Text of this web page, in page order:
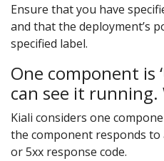
Ensure that you have
and that the deployment’s
specified label.
One component is
can see it running.
Kiali considers one
the component responds to
or 5xx response code.